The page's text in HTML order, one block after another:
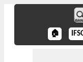
🏠